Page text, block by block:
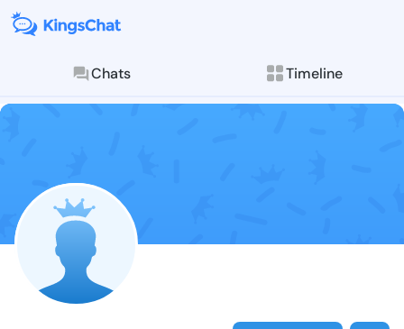
Chats Timeline
Follow Portia
Explore posts &